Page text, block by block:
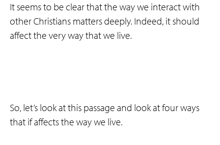
It seems to be clear that the way we interact with
other Christians matters deeply. Indeed, it should
affect the very way that we live.
So, let’s look at this passage and look at four ways
that if affects the way we live.